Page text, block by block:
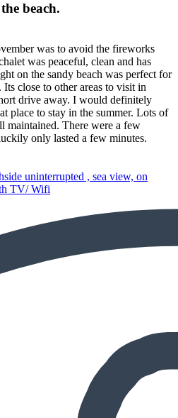
beach.
was to avoid the fireworks
was peaceful, clean and has
on the sandy beach was perfect for
close to other areas to visit in
drive away. I would definitely
place to stay in the summer. Lots of
maintained. There were a few
only lasted a few minutes.
uninterrupted , sea view, on
TV/ Wifi